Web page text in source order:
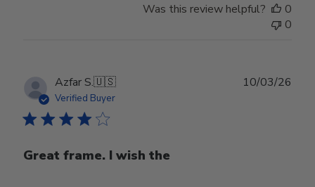
Was this review helpful?
0
0
Azfar S.🇺🇸
Verified Buyer
Great frame. I wish the
10/03/26